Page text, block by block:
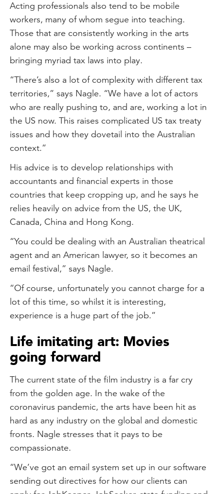
Acting professionals also tend to be mobile
workers, many of whom segue into teaching.
Those that are consistently working in the arts
alone may also be working across continents –
bringing myriad tax laws into play.
“There’s also a lot of complexity with different tax
territories,” says Nagle. “We have a lot of actors
who are really pushing to, and are, working a lot in
the US now. This raises complicated US tax treaty
issues and how they dovetail into the Australian
context.”
His advice is to develop relationships with
accountants and financial experts in those
countries that keep cropping up, and he says he
relies heavily on advice from the US, the UK,
Canada, China and Hong Kong.
“You could be dealing with an Australian theatrical
agent and an American lawyer, so it becomes an
email festival,” says Nagle.
“Of course, unfortunately you cannot charge for a
lot of this time, so whilst it is interesting,
experience is a huge part of the job.”
Life imitating art: Movies
going forward
The current state of the film industry is a far cry
from the golden age. In the wake of the
coronavirus pandemic, the arts have been hit as
hard as any industry on the global and domestic
fronts. Nagle stresses that it pays to be
compassionate.
“We’ve got an email system set up in our software
sending out directives for how our clients can